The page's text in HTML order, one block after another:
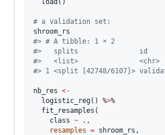
  load()
# a validation set:
shroom_rs
#> # A tibble: 1 × 2
#>   splits
#>   <list>
#> 1 <split [42748/6107]>
nb_res <-
  logistic_reg() %
>%
  fit_resamples(
class ~ . ,
resamples = shroom_rs ,